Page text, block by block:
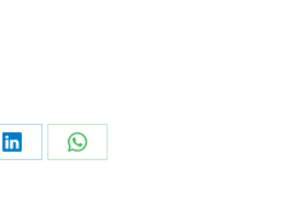
Share Share